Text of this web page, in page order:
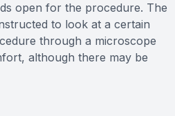
open for the procedure. The
to look at a certain
through a microscope
although there may be